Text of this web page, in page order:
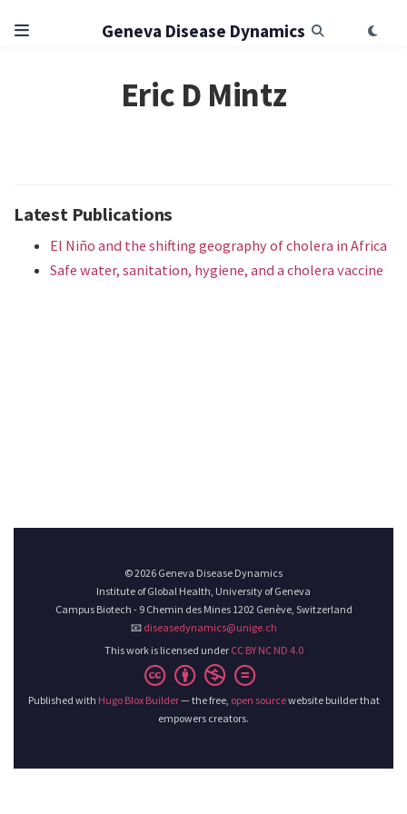
Geneva Disease Dynamics
Eric D Mintz
Latest Publications
El Niño and the shifting geography of cholera in Africa
Safe water, sanitation, hygiene, and a cholera vaccine
© 2026 Geneva Disease Dynamics
Institute of Global Health, University of Geneva
Campus Biotech - 9 Chemin des Mines 1202 Genève, Switzerland
📧 diseasedynamics@unige.ch
This work is licensed under CC BY NC ND 4.0
Published with Hugo Blox Builder— the free, open sourcewebsite builder that
empowers creators.